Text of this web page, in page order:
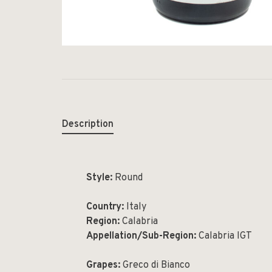
Description
Style: Round
Country: Italy
Region: Calabria
Appellation/Sub-Region: Calabria IGT
Grapes: Greco di Bianco